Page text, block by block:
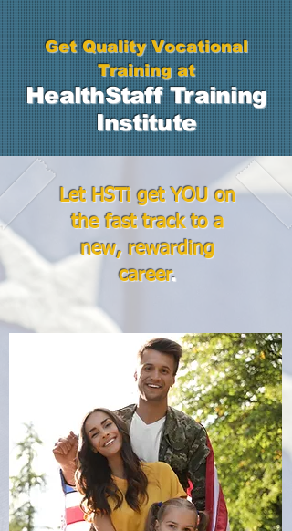
HealthStaffTraining
Institute
Get Quality Vocational
Training at
Let HSTi get YOU on
the fast track to a
new, rewarding
career.